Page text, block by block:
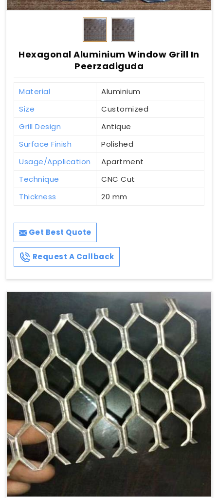
Hexagonal Aluminium Window Grill In
Peerzadiguda
Material
Aluminium
Size
Customized
Grill Design
Antique
Surface Finish
Polished
Usage/Application
Apartment
Technique
CNC Cut
Thickness
20 mm
Get Best Quote
Request A Callback